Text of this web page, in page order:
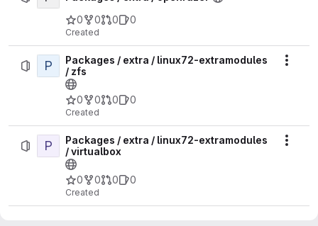
0
0 0 0
Created
P
Packages / extra / linux72-extramodules
/ zfs
0 0 0 0
Created
P
Packages / extra / linux72-extramodules
/ virtualbox
0 0 0 0
Created